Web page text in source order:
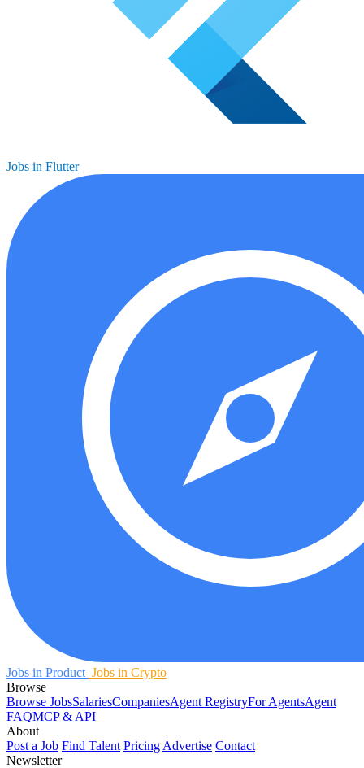
Jobs in Flutter
Jobs in Product Jobs in Crypto
Browse
Browse JobsSalariesCompaniesAgent RegistryFor AgentsAgent
FAQMCP & API
About
Post a Job Find Talent Pricing Advertise Contact
Newsletter